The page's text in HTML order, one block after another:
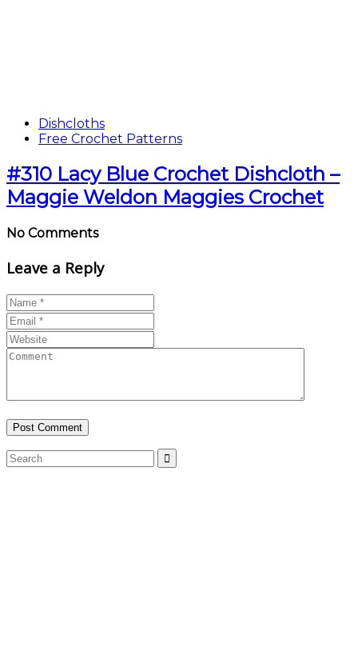
Dishcloths
Free Crochet Patterns
#310 Lacy Blue Crochet Dishcloth –
Maggie Weldon Maggies Crochet
No Comments
Leave a Reply